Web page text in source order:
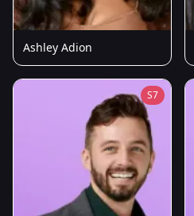
Ashley Adion
S7